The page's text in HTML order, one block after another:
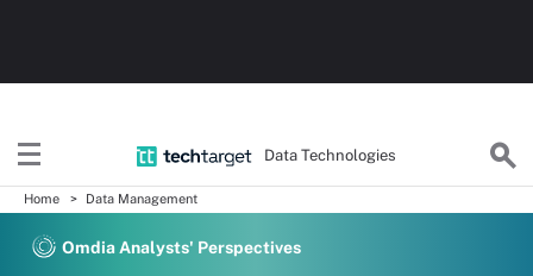
Data Technologies
Home Data Management
Omdia Analysts' Perspectives